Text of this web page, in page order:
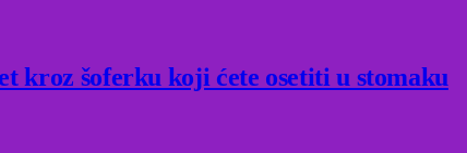
kroz šoferku koji ćete osetiti u stomaku